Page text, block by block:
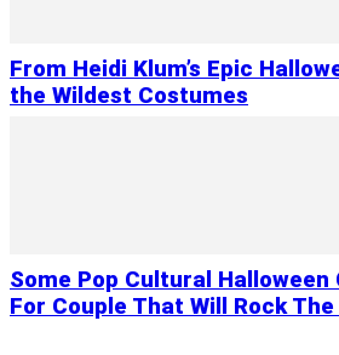
From Heidi Klum’s Epic
the Wildest Costumes
Some Pop Cultural Halloween
For Couple That Will Rock